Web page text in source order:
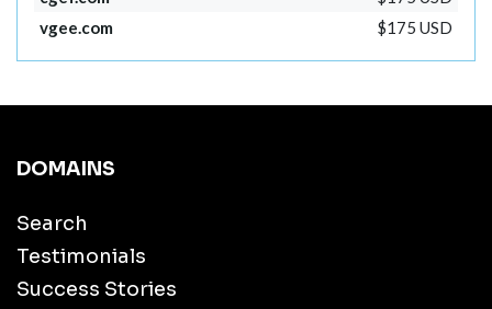
vgee.com
$175 USD
DOMAINS
Search
Testimonials
Success Stories